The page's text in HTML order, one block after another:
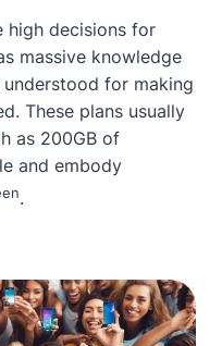
high decisions for
massive knowledge
for making
These plans usually
as 200GB of
and embody
.